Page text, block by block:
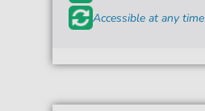
Accessible at any time